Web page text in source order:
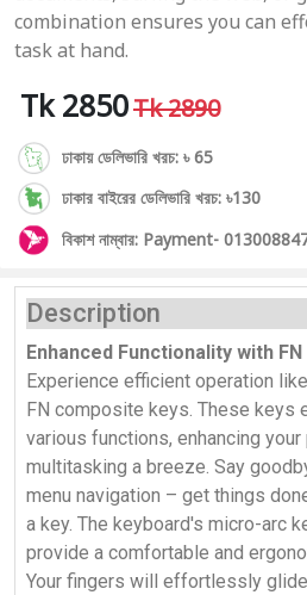
combination ensures you can
task at hand.
Tk 2850Tk 2890
ঢাকায় ডেলিভারি খরচ: ৳ 65
ঢাকার বাইরের ডেলিভারি খরচ: ৳130
বিকাশ নাম্বার: Payment-
Description
Enhanced Functionality with
Experience efficient operation
FN composite keys. These keys
various functions, enhancing
multitasking a breeze. Say
menu navigation – get things
a key. The keyboard's micro-arc
provide a comfortable and
Your fingers will effortlessly